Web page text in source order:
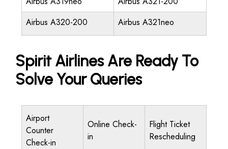
Airbus A320-200
Airbus A321neo
Spirit Airlines Are Ready To
Solve Your Queries
Airport
Counter
Check-in
Online Check-
in
Flight Ticket
Rescheduling